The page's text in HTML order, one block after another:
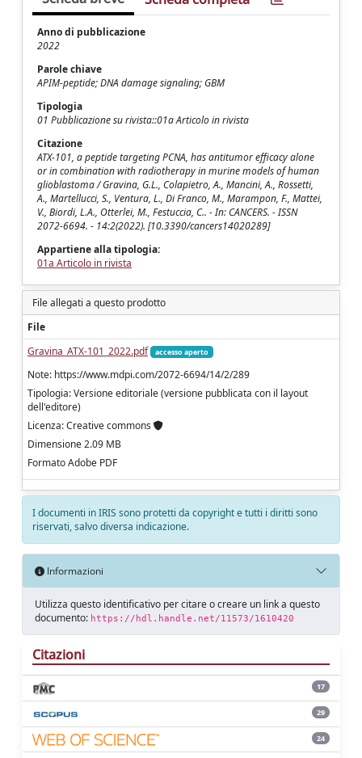
Anno di pubblicazione
2022
Parole chiave
APIM-peptide; DNA damage signaling; GBM
Tipologia
01 Pubblicazione su rivista::01a Articolo in rivista
Citazione
ATX-101, a peptide targeting PCNA, has antitumor efficacy alone
or in combination with radiotherapy in murine models of human
glioblastoma / Gravina, G.L., Colapietro, A., Mancini, A., Rossetti,
A., Martellucci, S., Ventura, L., Di Franco, M., Marampon, F., Mattei,
V., Biordi, L.A., Otterlei, M., Festuccia, C.. - In: CANCERS. - ISSN
2072-6694. - 14:2(2022). [10.3390/cancers14020289]
Appartiene alla tipologia:
01a Articolo in rivista
File allegati a questo prodotto
File
Gravina_ATX-101_2022.pdf
accesso aperto
Note: https://www.mdpi.com/2072-6694/14/2/289
Tipologia: Versione editoriale (versione pubblicata con il layout
dell'editore)
Licenza: Creative commons
Dimensione 2.09 MB
Formato Adobe PDF
I documenti in IRIS sono protetti da copyright e tutti i diritti sono
riservati, salvo diversa indicazione.
Informazioni
Utilizza questo identificativo per citare o creare un link a questo
documento: https://hdl.handle.net/11573/1610420
Citazioni
17
29
24